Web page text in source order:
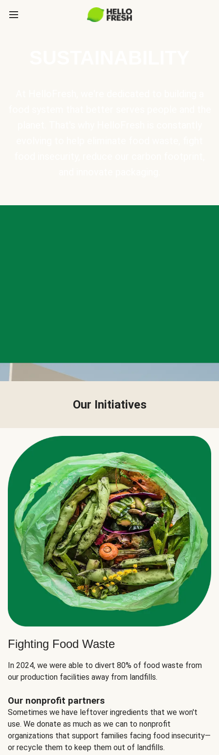
Our Initiatives
Fighting Food Waste
In 2024, we were able to divert 80% of food waste from
our production facilities away from landfills.
Our nonprofit partners
Sometimes we have leftover ingredients that we won't
use. We donate as much as we can to nonprofit
organizations that support families facing food insecurity—
or recycle them to keep them out of landfills.